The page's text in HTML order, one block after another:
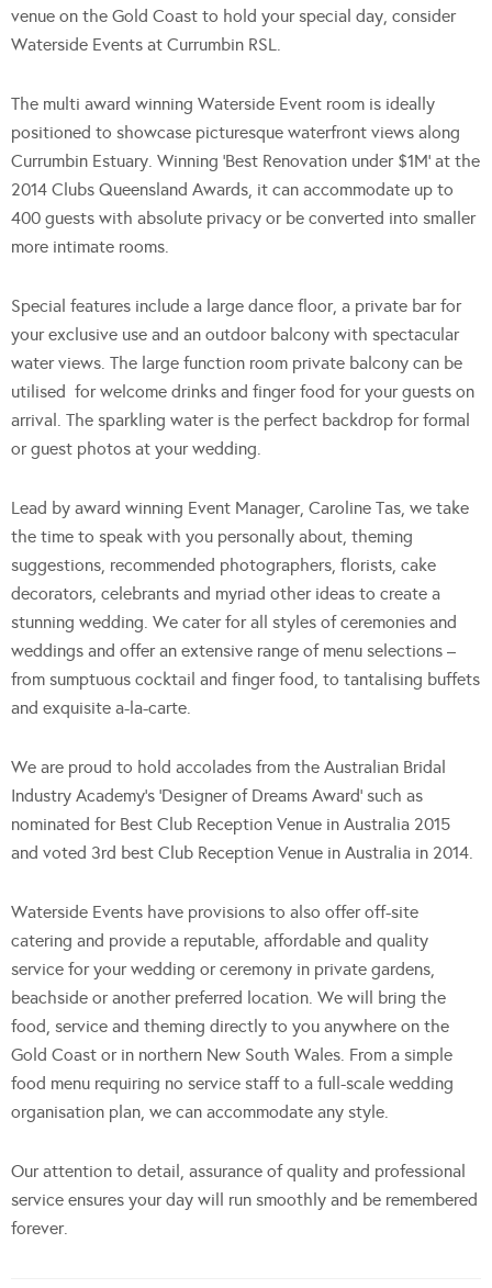
venue on the Gold Coast to hold your special day, consider
Waterside Events at Currumbin RSL.
The multi award winning Waterside Event room is ideally
positioned to showcase picturesque waterfront views along
Currumbin Estuary. Winning ‘Best Renovation under $1M’ at the
2014 Clubs Queensland Awards, it can accommodate up to
400 guests with absolute privacy or be converted into smaller
more intimate rooms.
Special features include a large dance floor, a private bar for
your exclusive use and an outdoor balcony with spectacular
water views. The large function room private balcony can be
utilised for welcome drinks and finger food for your guests on
arrival. The sparkling water is the perfect backdrop for formal
or guest photos at your wedding.
Lead by award winning Event Manager, Caroline Tas, we take
the time to speak with you personally about, theming
suggestions, recommended photographers, florists, cake
decorators, celebrants and myriad other ideas to create a
stunning wedding. We cater for all styles of ceremonies and
weddings and offer an extensive range of menu selections –
from sumptuous cocktail and finger food, to tantalising buffets
and exquisite a-la-carte.
We are proud to hold accolades from the Australian Bridal
Industry Academy’s ‘Designer of Dreams Award’ such as
nominated for Best Club Reception Venue in Australia 2015
and voted 3rd best Club Reception Venue in Australia in 2014.
Waterside Events have provisions to also offer off-site
catering and provide a reputable, affordable and quality
service for your wedding or ceremony in private gardens,
beachside or another preferred location. We will bring the
food, service and theming directly to you anywhere on the
Gold Coast or in northern New South Wales. From a simple
food menu requiring no service staff to a full-scale wedding
organisation plan, we can accommodate any style.
Our attention to detail, assurance of quality and professional
service ensures your day will run smoothly and be remembered
forever.